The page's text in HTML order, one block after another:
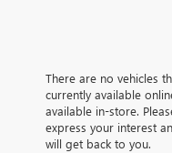
There are no vehicles
currently available
available in-store.
express your interest
will get back to you.